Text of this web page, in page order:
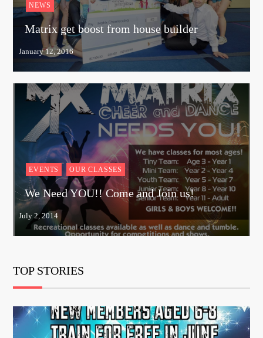
NEWS
Matrix get boost from house builder
EVENTS OUR CLASSES
We Need YOU!! Come and Join us!
TOP STORIES